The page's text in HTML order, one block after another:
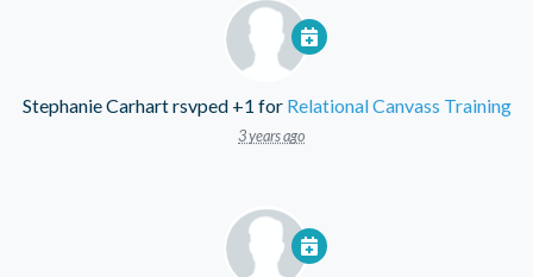
Stephanie Carhartrsvped +1 for Relational Canvass Training
3 years ago